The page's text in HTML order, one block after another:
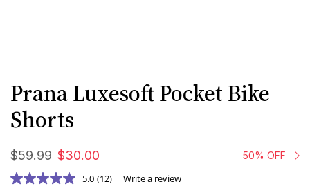
Prana Luxesoft Pocket Bike
Shorts
$59.99 $30.00 50% OFF
5.0 (12) Write a review